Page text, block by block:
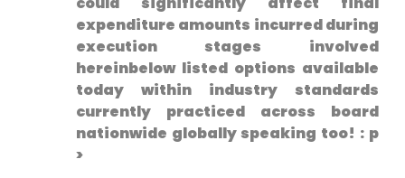
expenditure amounts incurred during
execution stages involved
hereinbelow listed options available
today within industry standards
currently practiced across board
nationwide globally speaking too! : p
>